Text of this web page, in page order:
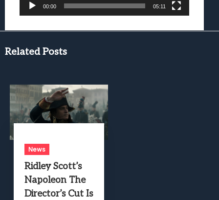
00:00 05:11
Related Posts
News
Ridley Scott’s
Napoleon The
Director’s Cut Is